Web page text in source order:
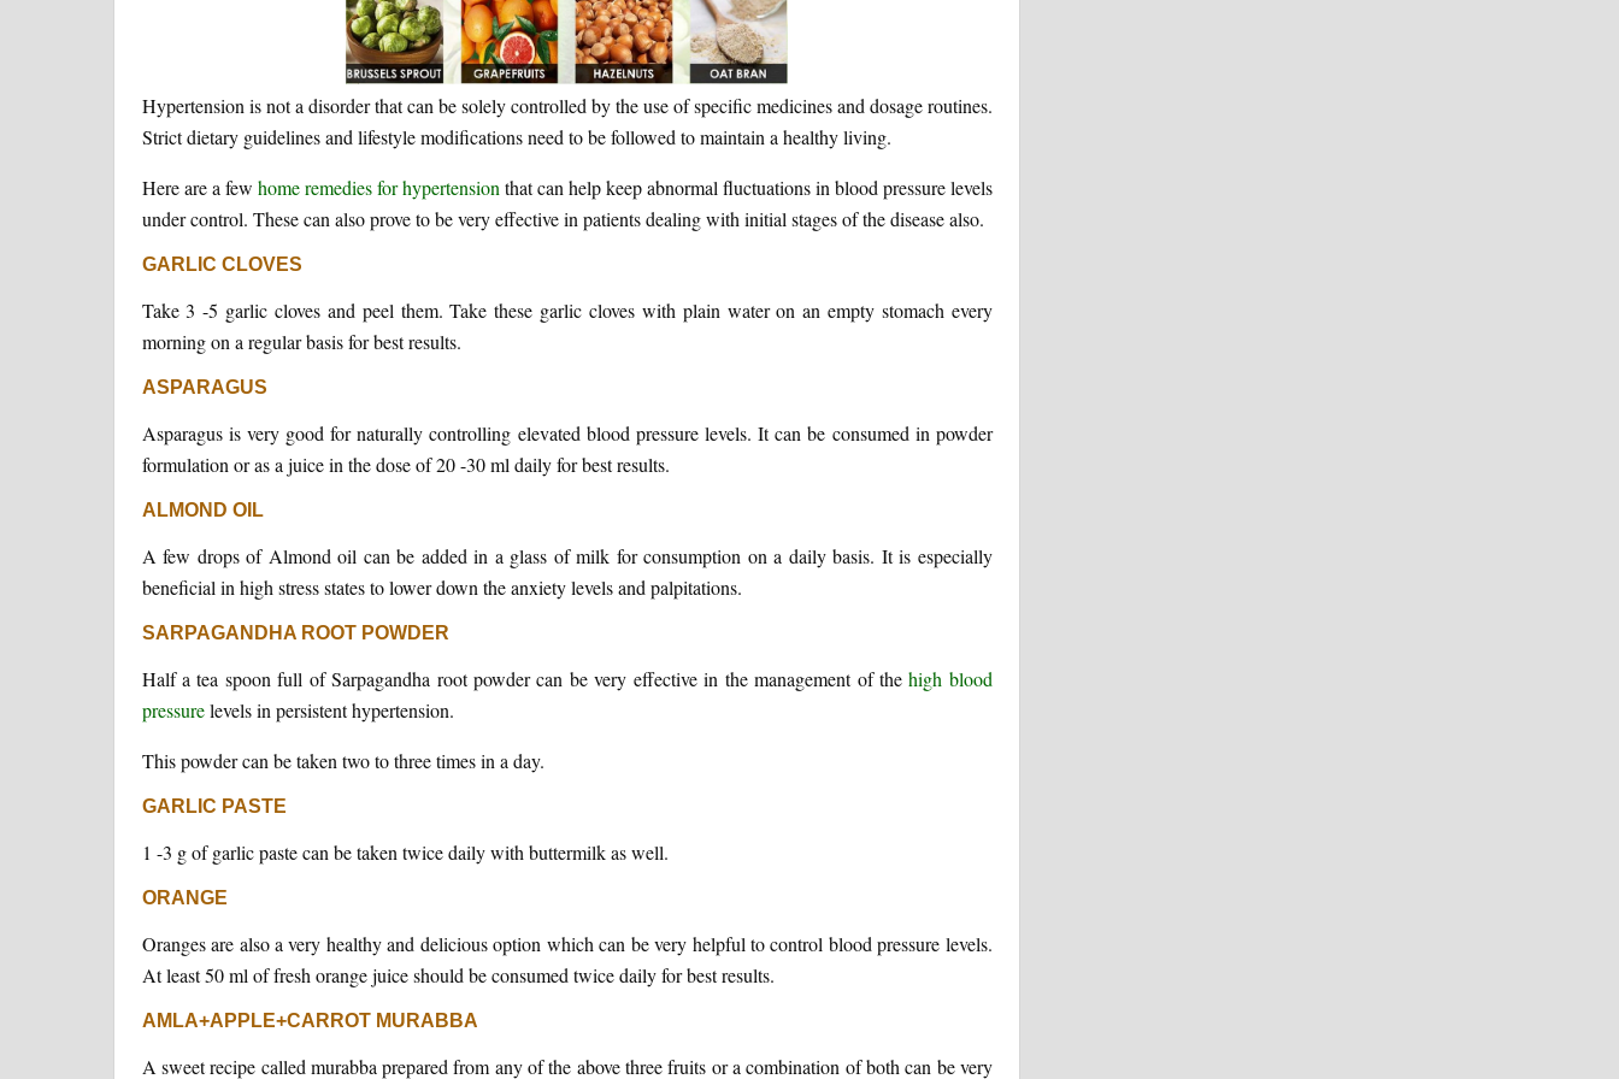
Hypertension is not a disorder that can be solely controlled by the use of specific medicines and dosage routines.
Strict dietary guidelines and lifestyle modifications need to be followed to maintain a healthy living.
Here are a few home remedies for hypertensionthat can help keep abnormal fluctuations in blood pressure levels
under control. These can also prove to be very effective in patients dealing with initial stages of the disease also.
GARLIC CLOVES
Take 3 -5 garlic cloves and peel them. Take these garlic cloves with plain water on an empty stomach every
morning on a regular basis for best results.
ASPARAGUS
Asparagus is very good for naturally controlling elevated blood pressure levels. It can be consumed in powder
formulation or as a juice in the dose of 20 -30 ml daily for best results.
ALMOND OIL
A few drops of Almond oil can be added in a glass of milk for consumption on a daily basis. It is especially
beneficial in high stress states to lower down the anxiety levels and palpitations.
SARPAGANDHA ROOT POWDER
Half a tea spoon full of Sarpagandha root powder can be very effective in the management of thehigh blood
pressurelevels in persistent hypertension.
This powder can be taken two to three times in a day.
GARLIC PASTE
1 -3 g of garlic paste can be taken twice daily with buttermilk as well.
ORANGE
Oranges are also a very healthy and delicious option which can be very helpful to control blood pressure levels.
At least 50 ml of fresh orange juice should be consumed twice daily for best results.
AMLA+APPLE+CARROT MURABBA
A sweet recipe called murabba prepared from any of the above three fruits or a combination of both can be very